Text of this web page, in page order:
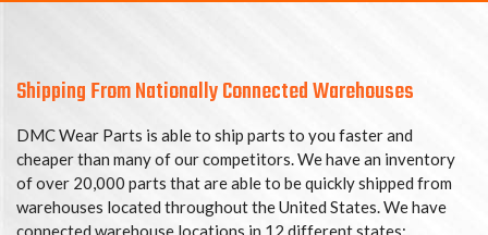
Shipping From Nationally Connected Warehouses
DMC Wear Parts is able to ship parts to you faster and
cheaper than many of our competitors. We have an inventory
of over 20,000 parts that are able to be quickly shipped from
warehouses located throughout the United States. We have
connected warehouse locations in 12 different states: